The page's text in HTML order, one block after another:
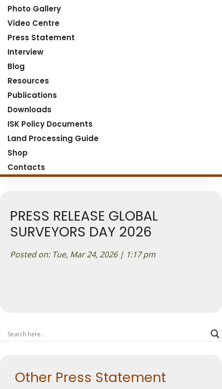
Photo Gallery
Video Centre
Press Statement
Interview
Blog
Resources
Publications
Downloads
ISK Policy Documents
Land Processing Guide
Shop
Contacts
PRESS RELEASE GLOBAL
SURVEYORS DAY 2026
Posted on: Tue, Mar 24, 2026 | 1:17 pm
Other Press Statement